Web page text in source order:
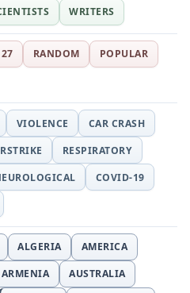
WRITERS
RANDOM
POPULAR
VIOLENCE
CAR CRASH
RESPIRATORY
COVID-19
ALGERIA
AMERICA
ARMENIA
AUSTRALIA